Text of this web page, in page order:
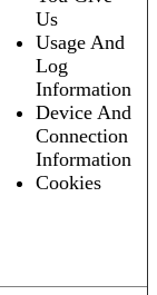
Us
Usage And
Log
Information
Device And
Connection
Information
Cookies